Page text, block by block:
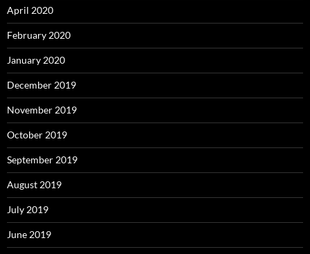
April 2020
February 2020
January 2020
December 2019
November 2019
October 2019
September 2019
August 2019
July 2019
June 2019